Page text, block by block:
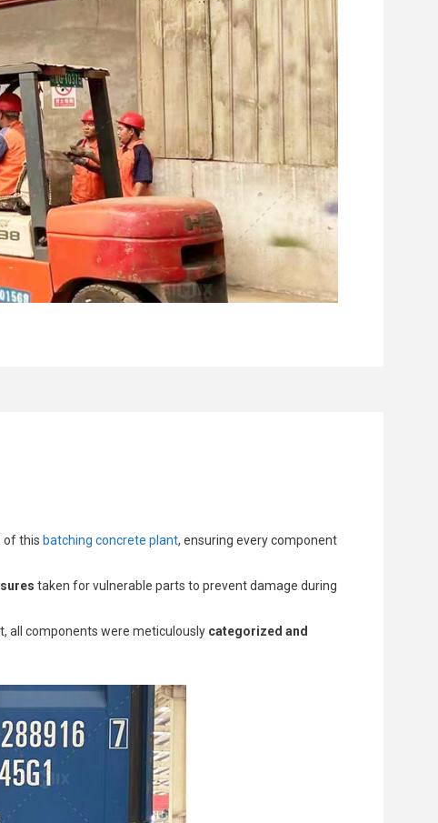
of this batching concrete plant, ensuring every component
taken for vulnerable parts to prevent damage during
all components were meticulously categorized and